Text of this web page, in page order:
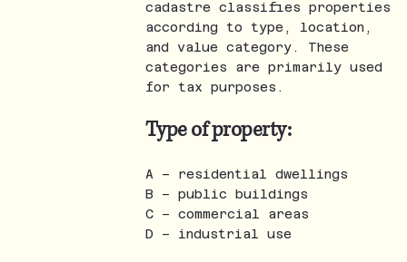
cadastre classifies properties
according to type, location,
and value category. These
categories are primarily used
for tax purposes.
Type of property:
A – residential dwellings
B – public buildings
C – commercial areas
D – industrial use